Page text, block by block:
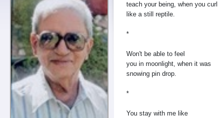
teach your being, when you curl
like a still reptile.
*
Won't be able to feel
you in moonlight, when it was
snowing pin drop.
*
You stay with me like